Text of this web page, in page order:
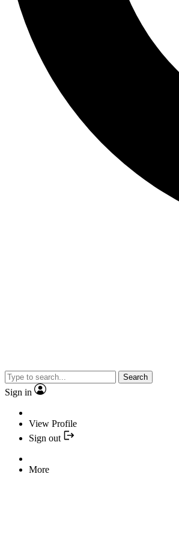
Search
Sign in
View Profile
Sign out
More